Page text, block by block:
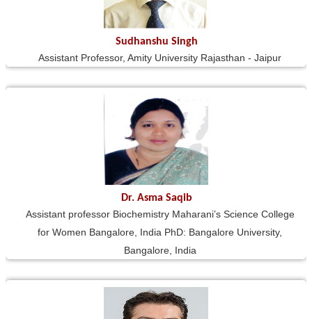
Sudhanshu Singh
Assistant Professor, Amity University Rajasthan - Jaipur
Dr. Asma Saqib
Assistant professor Biochemistry Maharani’s Science College
for Women Bangalore, India PhD: Bangalore University,
Bangalore, India